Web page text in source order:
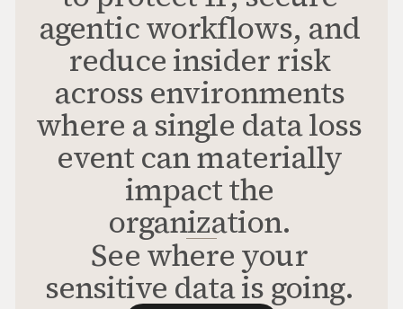
agentic workflows, and
reduce insider risk
across environments
where a single data loss
event can materially
impact the
organization.
See where your
sensitive data is going.